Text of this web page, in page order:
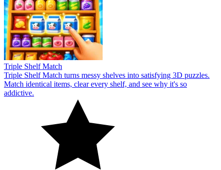
Triple Shelf Match
Triple Shelf Match turns messy shelves into satisfying 3D puzzles.
Match identical items, clear every shelf, and see why it's so
addictive.